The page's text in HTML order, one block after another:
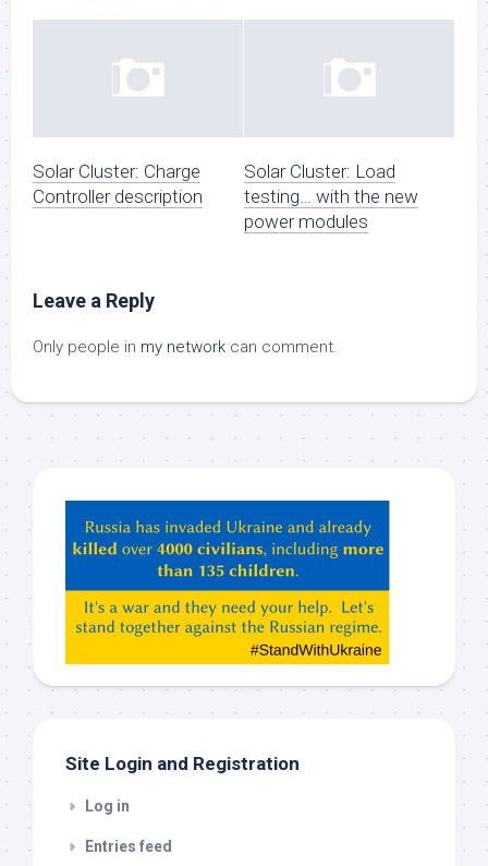
Solar Cluster: Charge
Controller description
Solar Cluster: Load
testing… with the new
power modules
Leave a Reply
Only people in my network can comment.
ChatGPT,
Claude,
etc…
check
Site Login and Registration
Log in
Entries feed